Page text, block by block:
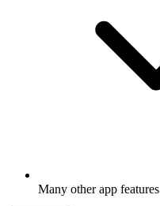
Many other app features